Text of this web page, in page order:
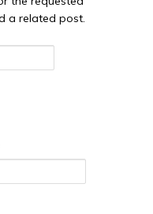
a related post.